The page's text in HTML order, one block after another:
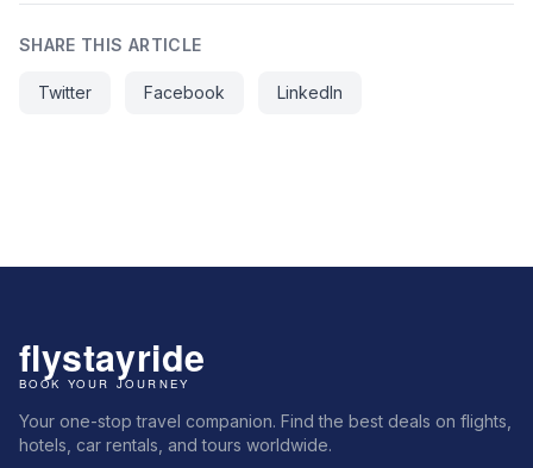
SHARE THIS ARTICLE
Twitter Facebook LinkedIn
Your one-stop travel companion. Find the best deals on flights,
hotels, car rentals, and tours worldwide.